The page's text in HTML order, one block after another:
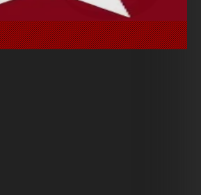
US Future News
God-Allah-Yahweh